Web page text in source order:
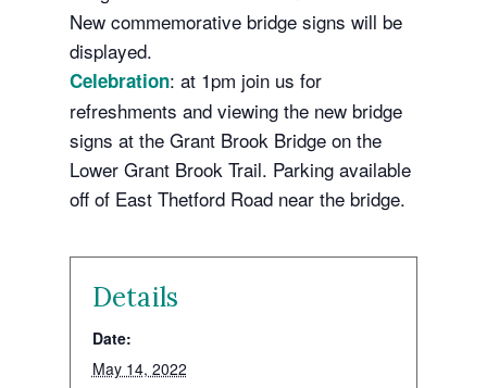
New commemorative bridge signs will be
displayed.
Celebration: at 1pm join us for
refreshments and viewing the new bridge
signs at the Grant Brook Bridge on the
Lower Grant Brook Trail. Parking available
off of East Thetford Road near the bridge.
Details
Date:
May 14, 2022